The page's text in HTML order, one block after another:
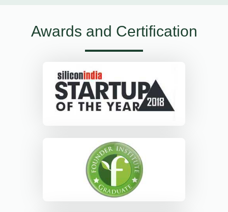
Awards and Certification